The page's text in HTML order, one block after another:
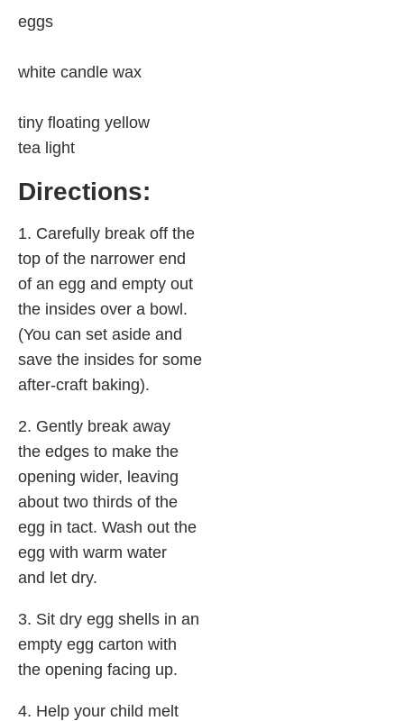
eggs
white candle wax
tiny floating yellow
tea light
Directions:
1. Carefully break off the
top of the narrower end
of an egg and empty out
the insides over a bowl.
(You can set aside and
save the insides for some
after-craft baking).
2. Gently break away
the edges to make the
opening wider, leaving
about two thirds of the
egg in tact. Wash out the
egg with warm water
and let dry.
3. Sit dry egg shells in an
empty egg carton with
the opening facing up.
4. Help your child melt